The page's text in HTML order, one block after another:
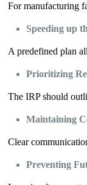
For manufacturing
Speeding up
A predefined plan
Prioritizing
The IRP should
Maintaining
Clear
Preventing